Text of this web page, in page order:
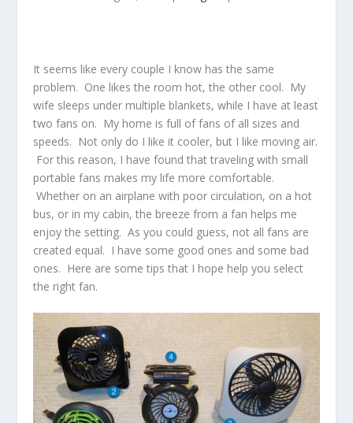
It seems like every couple I know has the same
problem. One likes the room hot, the other cool. My
wife sleeps under multiple blankets, while I have at least
two fans on. My home is full of fans of all sizes and
speeds. Not only do I like it cooler, but I like moving air.
For this reason, I have found that traveling with small
portable fans makes my life more comfortable.
Whether on an airplane with poor circulation, on a hot
bus, or in my cabin, the breeze from a fan helps me
enjoy the setting. As you could guess, not all fans are
created equal. I have some good ones and some bad
ones. Here are some tips that I hope help you select
the right fan.